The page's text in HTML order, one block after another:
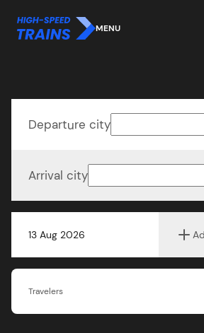
MENU
13 Aug 2026
Departure city
Arrival city
Travelers